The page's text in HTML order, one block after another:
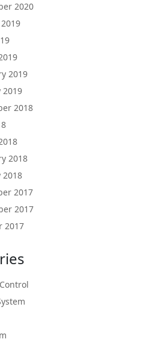
2020
2019
2019
2018
2018
2018
2017
2017
2017